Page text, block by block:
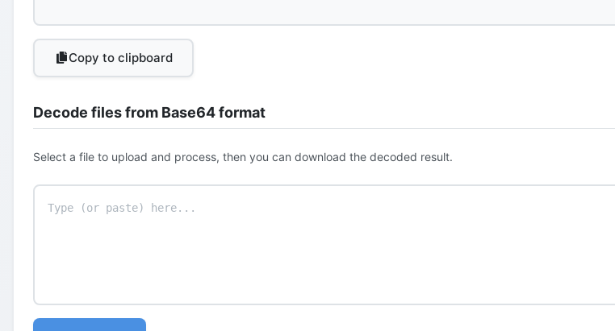
Copy to clipboard
Decode files from Base64 format
Select a file to upload and process, then you can download the decoded result.